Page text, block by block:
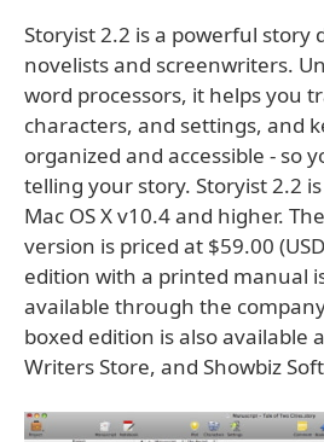
Storyist 2.2 is a powerful story
novelists and screenwriters.
word processors, it helps you
characters, and settings, and
organized and accessible - so
telling your story. Storyist 2.2
Mac OS X v10.4 and higher.
version is priced at $59.00
edition with a printed manual
available through the
boxed edition is also available
Writers Store, and Showbiz